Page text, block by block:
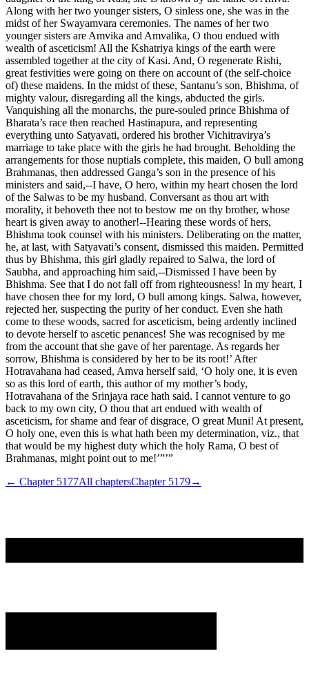
Along with her two younger sisters, O sinless one, she was in the
midst of her Swayamvara ceremonies. The names of her two
younger sisters are Amvika and Amvalika, O thou endued with
wealth of asceticism! All the Kshatriya kings of the earth were
assembled together at the city of Kasi. And, O regenerate Rishi,
great festivities were going on there on account of (the self-choice
of) these maidens. In the midst of these, Santanu’s son, Bhishma, of
mighty valour, disregarding all the kings, abducted the girls.
Vanquishing all the monarchs, the pure-souled prince Bhishma of
Bharata’s race then reached Hastinapura, and representing
everything unto Satyavati, ordered his brother Vichitravirya’s
marriage to take place with the girls he had brought. Beholding the
arrangements for those nuptials complete, this maiden, O bull among
Brahmanas, then addressed Ganga’s son in the presence of his
ministers and said,--I have, O hero, within my heart chosen the lord
of the Salwas to be my husband. Conversant as thou art with
morality, it behoveth thee not to bestow me on thy brother, whose
heart is given away to another!--Hearing these words of hers,
Bhishma took counsel with his ministers. Deliberating on the matter,
he, at last, with Satyavati’s consent, dismissed this maiden. Permitted
thus by Bhishma, this girl gladly repaired to Salwa, the lord of
Saubha, and approaching him said,--Dismissed I have been by
Bhishma. See that I do not fall off from righteousness! In my heart, I
have chosen thee for my lord, O bull among kings. Salwa, however,
rejected her, suspecting the purity of her conduct. Even she hath
come to these woods, sacred for asceticism, being ardently inclined
to devote herself to ascetic penances! She was recognised by me
from the account that she gave of her parentage. As regards her
sorrow, Bhishma is considered by her to be its root!’ After
Hotravahana had ceased, Amva herself said, ‘O holy one, it is even
so as this lord of earth, this author of my mother’s body,
Hotravahana of the Srinjaya race hath said. I cannot venture to go
back to my own city, O thou that art endued with wealth of
asceticism, for shame and fear of disgrace, O great Muni! At present,
O holy one, even this is what hath been my determination, viz., that
that would be my highest duty which the holy Rama, O best of
Brahmanas, might point out to me!’”’”
← Chapter 5177All chaptersChapter 5179→